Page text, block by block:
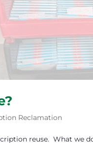
Reclamation
reuse. What we